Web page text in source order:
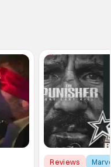
Reviews